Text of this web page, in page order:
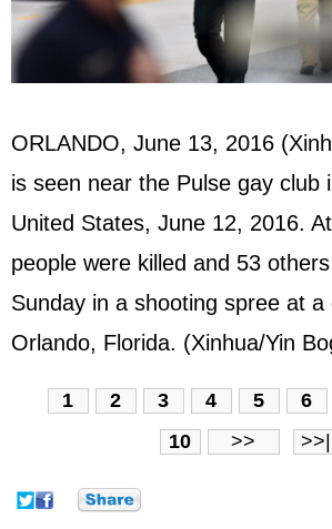
ORLANDO, June 13, 2016
is seen near the Pulse gay club
United States, June 12, 2016.
people were killed and 53
Sunday in a shooting spree at a
Orlando, Florida. (Xinhua/Yin
1 2 3 4 5 6
10
>> >>|